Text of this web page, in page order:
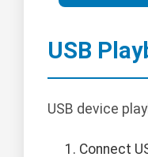
USB
USB device
Connect